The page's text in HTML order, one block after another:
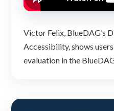
Victor Felix, BlueDAG’s
Accessibility, shows
evaluation in the